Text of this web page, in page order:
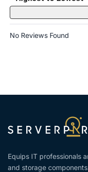
No Reviews Found
Equips IT professionals
and storage